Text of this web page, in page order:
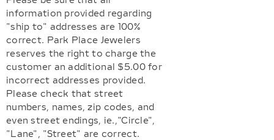
information provided regarding
"ship to" addresses are 100%
correct. Park Place Jewelers
reserves the right to charge the
customer an additional $5.00 for
incorrect addresses provided.
Please check that street
numbers, names, zip codes, and
even street endings, ie.,"Circle",
"Lane", "Street" are correct.